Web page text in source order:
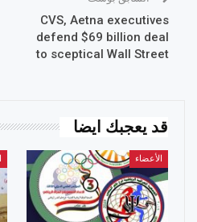
CVS, Aetna executives
defend $69 billion deal
to sceptical Wall Street
قد يعجبك ايضا
الأعضاء